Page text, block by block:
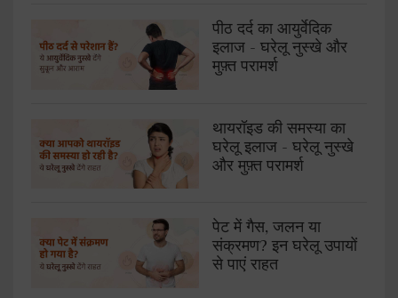
पीठ दर्द का आयुर्वेदिक
इलाज - घरेलू नुस्खे और
मुफ़्त परामर्श
थायरॉइड की समस्या का
घरेलू इलाज - घरेलू नुस्खे
और मुफ़्त परामर्श
पेट में गैस, जलन या
संक्रमण? इन घरेलू उपायों
से पाएं राहत